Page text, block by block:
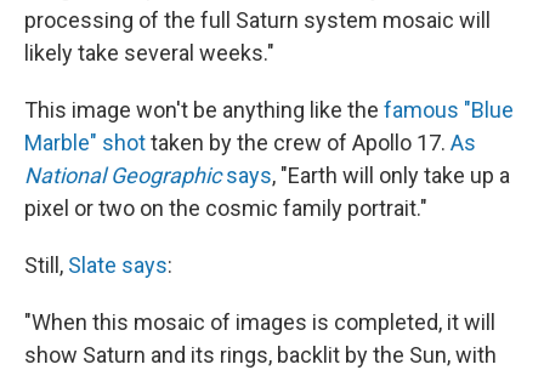
processing of the full Saturn system mosaic will
likely take several weeks."
This image won't be anything like the famous "Blue
Marble" shottaken by the crew of Apollo 17. As
National Geographicsays, "Earth will only take up a
pixel or two on the cosmic family portrait."
Still, Slate says:
"When this mosaic of images is completed, it will
show Saturn and its rings, backlit by the Sun, with